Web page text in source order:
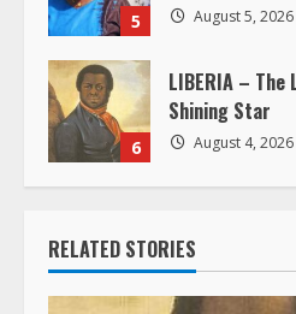
5 August 5, 2026
6
LIBERIA –
Shining Star
August 4, 2026
RELATED STORIES